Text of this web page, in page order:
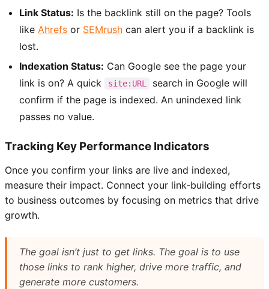
Link Status: Is the backlink still on the page? Tools
like Ahrefs or SEMrush can alert you if a backlink is
lost.
Indexation Status: Can Google see the page your
link is on? A quick
site:URL
search in Google will
confirm if the page is indexed. An unindexed link
passes no value.
Tracking Key Performance Indicators
Once you confirm your links are live and indexed,
measure their impact. Connect your link-building efforts
to business outcomes by focusing on metrics that drive
growth.
The goal isn’t just to get links. The goal is to use
those links to rank higher, drive more traffic, and
generate more customers.